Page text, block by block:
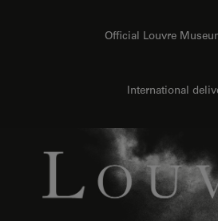
Official Louvre
International